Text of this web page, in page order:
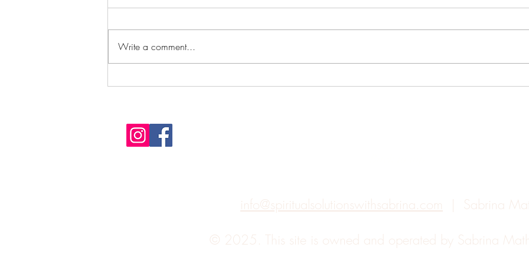
What's a practical use of Feng
How Feng Shui Can Change
Write a comment...
info@spiritualsolutionswithsabrina.com | Sabrina
© 2025. This site is owned and operated by Sabrina